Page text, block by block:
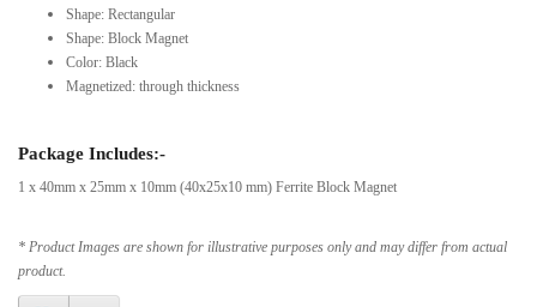
Shape: Rectangular
Shape: Block Magnet
Color: Black
Magnetized: through thickness
Package Includes:-
1 x 40mm x 25mm x 10mm (40x25x10 mm) Ferrite Block Magnet
* Product Images are shown for illustrative purposes only and may differ from actual
product.